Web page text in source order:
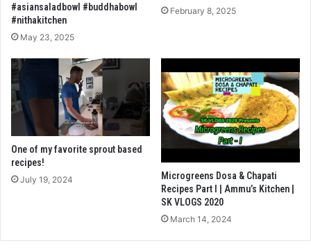
#asiansaladbowl #buddhabowl
#nithakitchen
May 23, 2025
February 8, 2025
One of my favorite sprout based
recipes!
July 19, 2024
Microgreens Dosa & Chapati
Recipes Part I | Ammu’s Kitchen |
SK VLOGS 2020
March 14, 2024